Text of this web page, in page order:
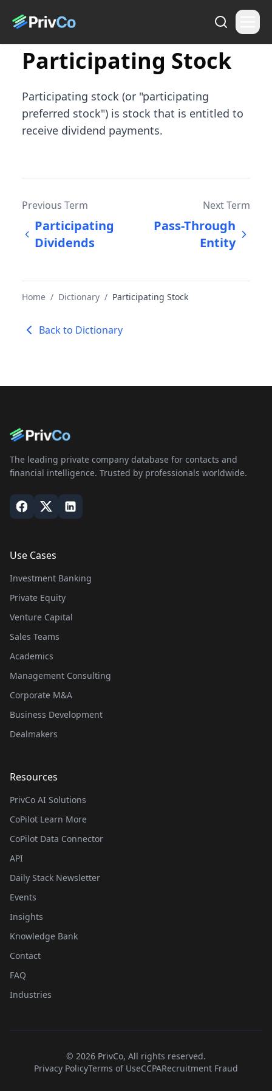
Participating Stock
Participating stock (or "participating
preferred stock") is stock that is entitled to
receive dividend payments.
Previous Term
Participating
Dividends
Next Term
Pass-Through
Entity
Home / Dictionary / Participating Stock
Back to Dictionary
The leading private company database for contacts and
financial intelligence. Trusted by professionals worldwide.
Use Cases
Investment Banking
Private Equity
Venture Capital
Sales Teams
Academics
Management Consulting
Corporate M&A
Business Development
Dealmakers
Resources
PrivCo AI Solutions
CoPilot Learn More
CoPilot Data Connector
API
Daily Stack Newsletter
Events
Insights
Knowledge Bank
Contact
FAQ
Industries
© 2026 PrivCo, All rights reserved.
Privacy PolicyTerms of UseCCPARecruitment Fraud